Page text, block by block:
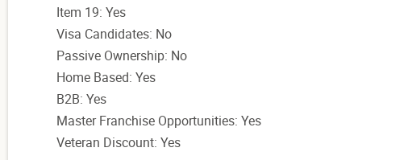
Item 19: Yes
Visa Candidates: No
Passive Ownership: No
Home Based: Yes
B2B: Yes
Master Franchise Opportunities: Yes
Veteran Discount: Yes